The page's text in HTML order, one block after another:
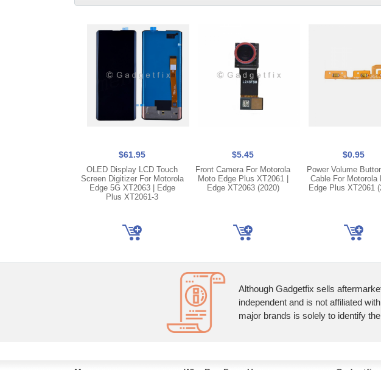
$61.95
OLED Display LCD Touch
Screen Digitizer For Motorola
Edge 5G XT2063 | Edge
Plus XT2061-3
$5.45
Front Camera For Motorola
Moto Edge Plus XT2061 |
Edge XT2063 (2020)
$0.95
Power Volume
Cable For Motorola
Edge Plus XT2061
Although Gadgetfix sells
independent and is not affiliated
major brands is solely to identify